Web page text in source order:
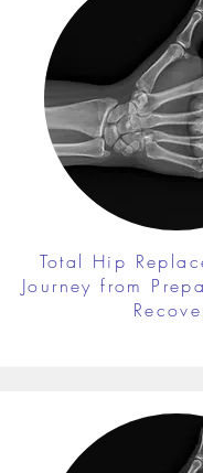
Total Hip
Journey from